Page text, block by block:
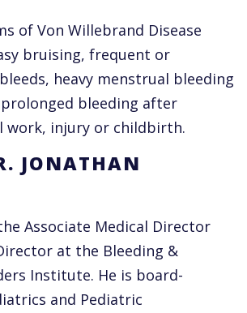
of Von Willebrand Disease
bruising, frequent or
heavy menstrual bleeding
prolonged bleeding after
work, injury or childbirth.
JONATHAN
Associate Medical Director
at the Bleeding &
Institute. He is board-
and Pediatric